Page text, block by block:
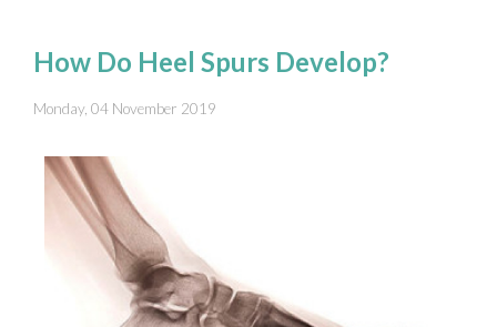
How Do Heel Spurs Develop?
Monday, 04 November 2019